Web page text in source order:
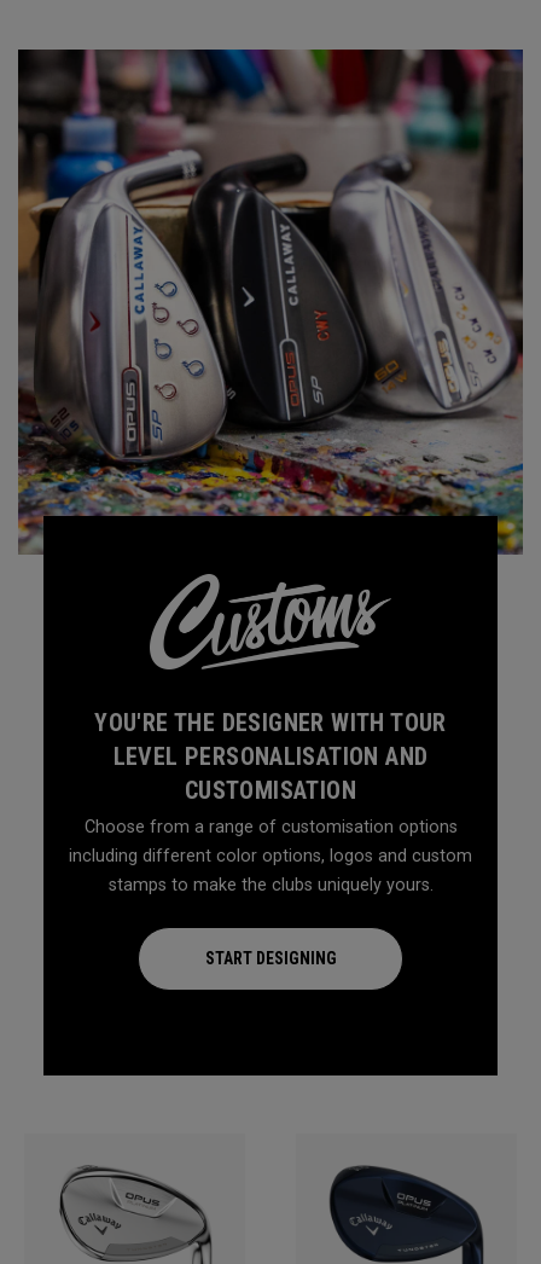
YOU'RE THE DESIGNER WITH TOUR
LEVEL PERSONALISATION AND
CUSTOMISATION
Choose from a range of customisation options
including different color options, logos and custom
stamps to make the clubs uniquely yours.
START DESIGNING